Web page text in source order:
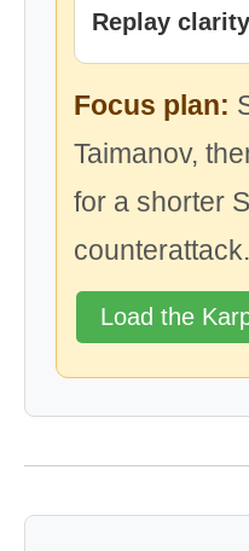
Replay clarity
Focus plan:
Taimanov,
for a shorter
counterattack.
Load the